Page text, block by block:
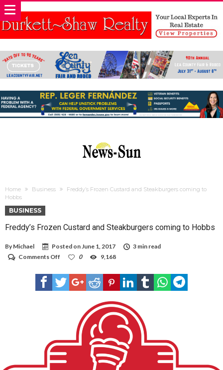
Home Business
Freddy’s Frozen Custard and Steakburgers coming to
Hobbs
BUSINESS
Freddy’s Frozen Custard and Steakburgers coming to Hobbs
By Michael Posted onJune 1, 2017
3 min read
Comments Off
Frozen
Custard
and
0 9,168